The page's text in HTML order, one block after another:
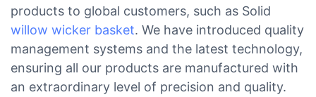
products to global customers, such as Solid
willow wicker basket. We have introduced quality
management systems and the latest technology,
ensuring all our products are manufactured with
an extraordinary level of precision and quality.